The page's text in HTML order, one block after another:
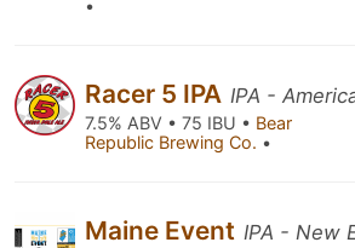
•
Racer 5 IPA IPA -
7.5% ABV • 75 IBU • Bear
Republic Brewing Co. •
Maine Event IPA - New